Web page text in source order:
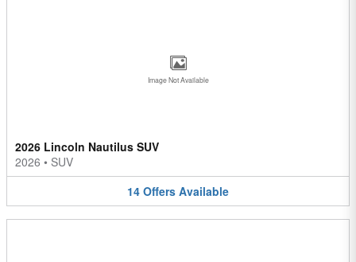
Image Not Available
2026 Lincoln Nautilus SUV
2026 • SUV
14 Offers Available